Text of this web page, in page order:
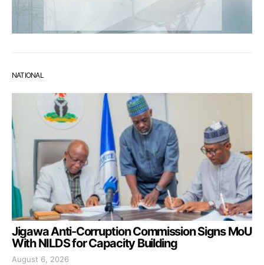
NATIONAL
Jigawa Anti-Corruption Commission Signs MoU
With NILDS for Capacity Building
August 6, 2026